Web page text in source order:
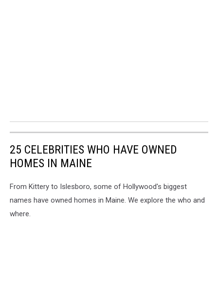
25 CELEBRITIES WHO HAVE OWNED
HOMES IN MAINE
From Kittery to Islesboro, some of Hollywood's biggest
names have owned homes in Maine. We explore the who and
where.